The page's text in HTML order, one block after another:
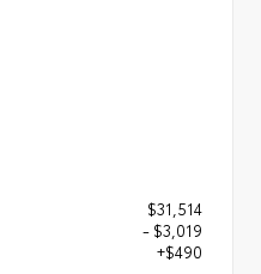
$31,514
- $3,019
+$490